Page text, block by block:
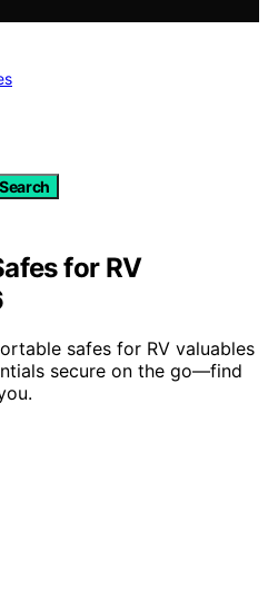
Search
for RV
safes for RV valuables
secure on the go—find